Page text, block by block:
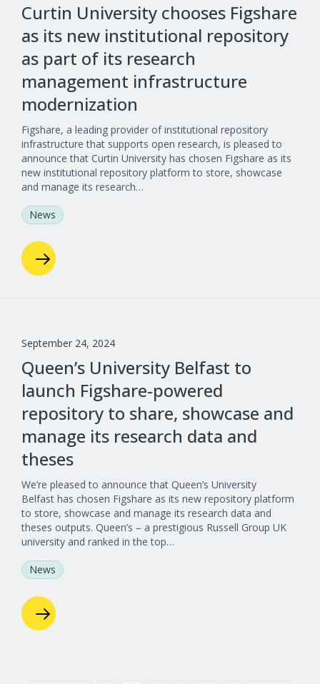
Curtin University chooses Figshare
as its new institutional repository
as part of its research
management infrastructure
modernization
Figshare, a leading provider of institutional repository
infrastructure that supports open research, is pleased to
announce that Curtin University has chosen Figshare as its
new institutional repository platform to store, showcase
and manage its research…
News
September 24, 2024
Queen’s University Belfast to
launch Figshare-powered
repository to share, showcase and
manage its research data and
theses
We’re pleased to announce that Queen’s University
Belfast has chosen Figshare as its new repository platform
to store, showcase and manage its research data and
theses outputs. Queen’s – a prestigious Russell Group UK
university and ranked in the top…
News